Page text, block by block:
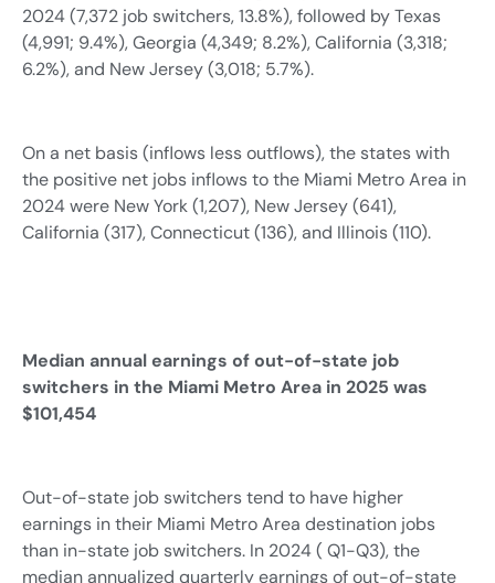
2024 (7,372 job switchers, 13.8%), followed by Texas
(4,991; 9.4%), Georgia (4,349; 8.2%), California (3,318;
6.2%), and New Jersey (3,018; 5.7%).
On a net basis (inflows less outflows), the states with
the positive net jobs inflows to the Miami Metro Area in
2024 were New York (1,207), New Jersey (641),
California (317), Connecticut (136), and Illinois (110).
Median annual earnings of out-of-state job
switchers in the Miami Metro Area in 2025 was
$101,454
Out-of-state job switchers tend to have higher
earnings in their Miami Metro Area destination jobs
than in-state job switchers. In 2024 ( Q1-Q3), the
median annualized quarterly earnings of out-of-state